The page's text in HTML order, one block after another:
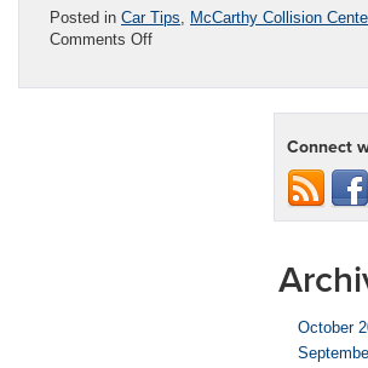
Posted in Car Tips, McCarthy Collision
Comments Offon
Connect
October